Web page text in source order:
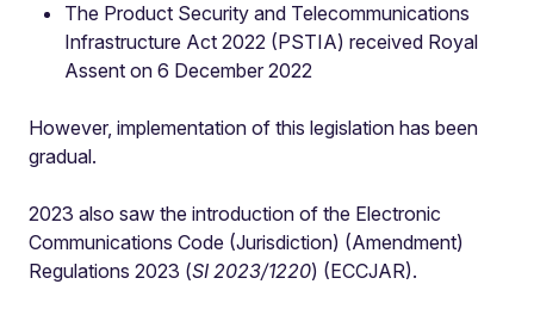
The Product Security and Telecommunications
Infrastructure Act 2022 (PSTIA) received Royal
Assent on 6 December 2022
However, implementation of this legislation has been
gradual.
2023 also saw the introduction of the Electronic
Communications Code (Jurisdiction) (Amendment)
Regulations 2023 (SI 2023/1220) (ECCJAR).